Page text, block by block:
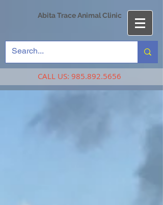
Abita Trace Animal Clinic
CALL US: 985.892.5656